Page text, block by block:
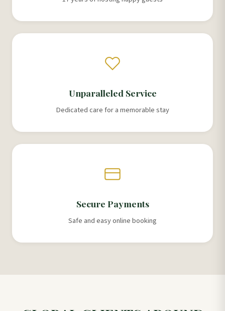
Unparalleled Service
Dedicated care for a memorable stay
Secure Payments
Safe and easy online booking